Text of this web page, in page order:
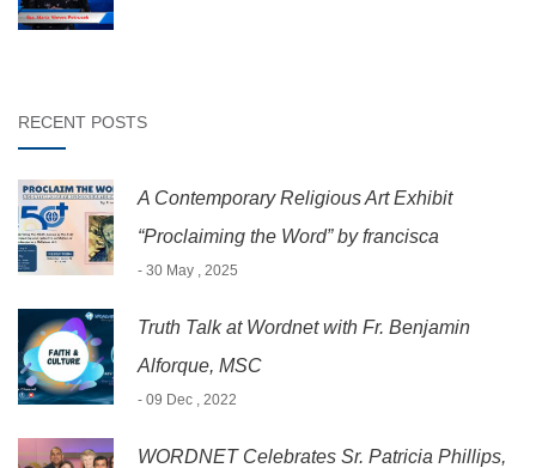
RECENT POSTS
A Contemporary Religious Art Exhibit
“Proclaiming the Word” by francisca
- 30 May , 2025
Truth Talk at Wordnet with Fr. Benjamin
Alforque, MSC
- 09 Dec , 2022
WORDNET Celebrates Sr. Patricia Phillips,